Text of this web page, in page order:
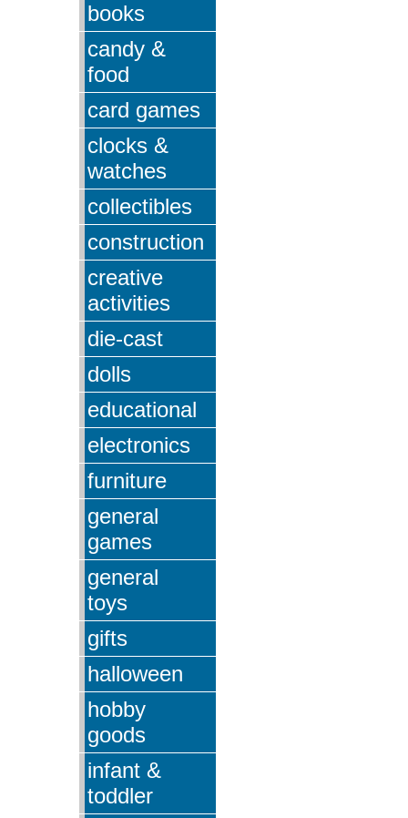
books
candy &
food
card games
clocks &
watches
collectibles
construction
creative
activities
die-cast
dolls
educational
electronics
furniture
general
games
general
toys
gifts
halloween
hobby
goods
infant &
toddler